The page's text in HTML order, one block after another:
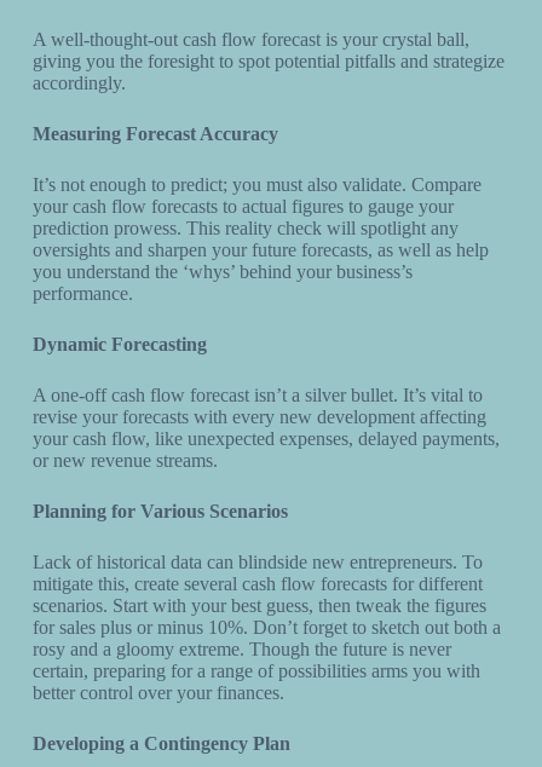
A well-thought-out cash flow forecast is your crystal ball,
giving you the foresight to spot potential pitfalls and strategize
accordingly.
Measuring Forecast Accuracy
It’s not enough to predict; you must also validate. Compare
your cash flow forecasts to actual figures to gauge your
prediction prowess. This reality check will spotlight any
oversights and sharpen your future forecasts, as well as help
you understand the ‘whys’ behind your business’s
performance.
Dynamic Forecasting
A one-off cash flow forecast isn’t a silver bullet. It’s vital to
revise your forecasts with every new development affecting
your cash flow, like unexpected expenses, delayed payments,
or new revenue streams.
Planning for Various Scenarios
Lack of historical data can blindside new entrepreneurs. To
mitigate this, create several cash flow forecasts for different
scenarios. Start with your best guess, then tweak the figures
for sales plus or minus 10%. Don’t forget to sketch out both a
rosy and a gloomy extreme. Though the future is never
certain, preparing for a range of possibilities arms you with
better control over your finances.
Developing a Contingency Plan